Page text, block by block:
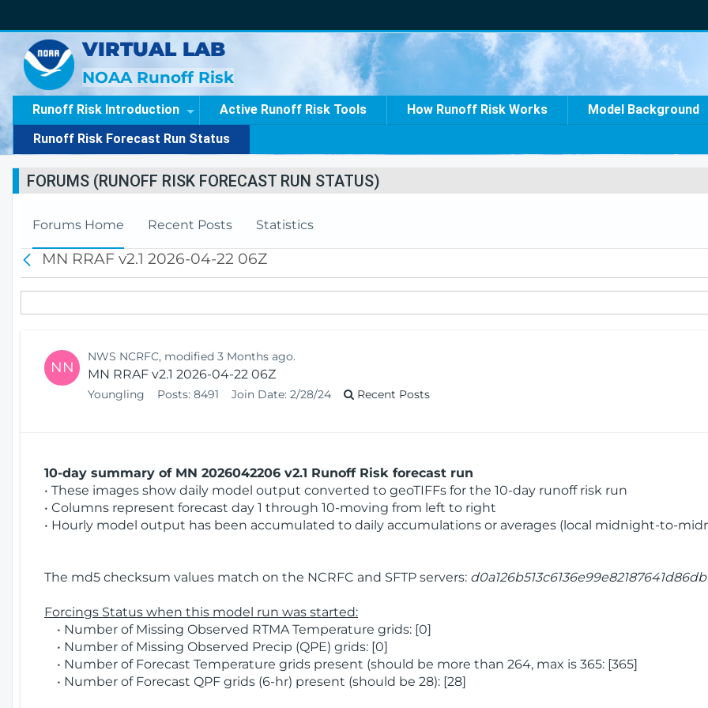
VIRTUAL LAB
NOAA Runoff Risk
Runoff Risk Introduction Active Runoff Risk Tools How Runoff Risk Works Model Background
Runoff Risk Forecast Run Status
FORUMS (RUNOFF RISK FORECAST RUN STATUS)
Forums Home Recent Posts Statistics
a
c
k
MN RRAF v2.1 2026-04-22 06Z
NN
NWS NCRFC, modified 3 Months ago.
MN RRAF v2.1 2026-04-22 06Z
Youngling Posts: 8491 Join Date: 2/28/24 Recent Posts
10-day summary of MN 2026042206 v2.1 Runoff Risk forecast run
• These images show daily model output converted to geoTIFFs for the 10-day runoff risk run
• Columns represent forecast day 1 through 10-moving from left to right
• Hourly model output has been accumulated to daily accumulations or averages (local midnight-to-
The md5 checksum values match on the NCRFC and SFTP servers: d0a126b513c6136e99e82187641d86db
Forcings Status when this model run was started:
• Number of Missing Observed RTMA Temperature grids: [0]
• Number of Missing Observed Precip (QPE) grids: [0]
• Number of Forecast Temperature grids present (should be more than 264, max is 365: [365]
• Number of Forecast QPF grids (6-hr) present (should be 28): [28]